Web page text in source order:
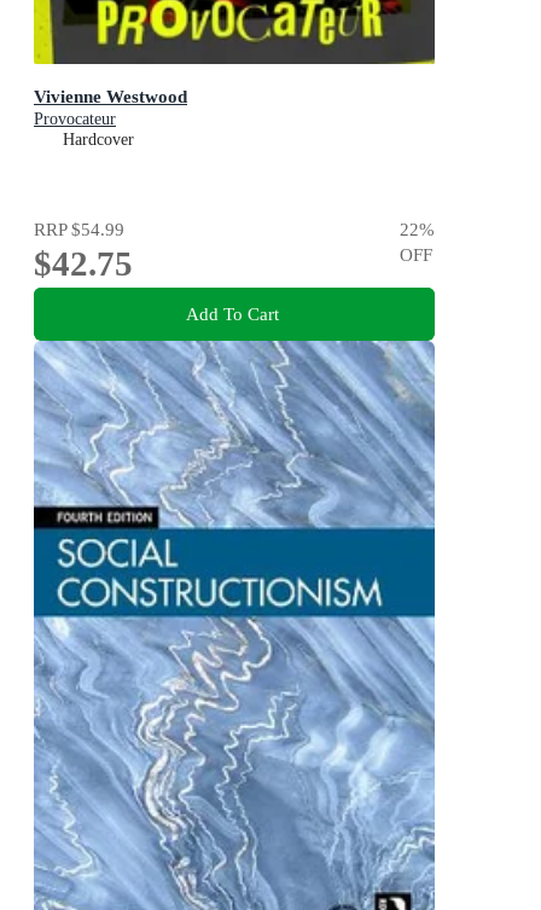
Vivienne Westwood
Provocateur
Hardcover
RRP$54.99
$42.75
22%
OFF
Add To Cart